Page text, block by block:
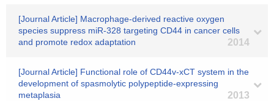
[Journal Article] Macrophage-derived reactive oxygen
species suppress miR-328 targeting CD44 in cancer cells
and promote redox adaptation
2014
[Journal Article] Functional role of CD44v-xCT system in the
development of spasmolytic polypeptide-expressing
metaplasia
2013